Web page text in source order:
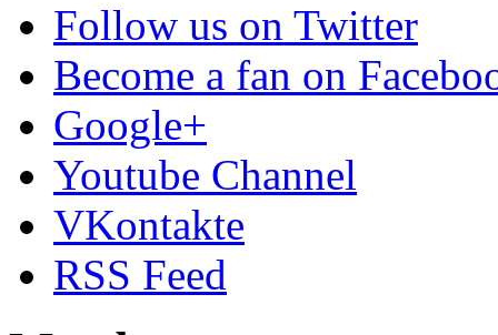
Follow us on Twitter
Become a fan on
Google+
Youtube Channel
VKontakte
RSS Feed